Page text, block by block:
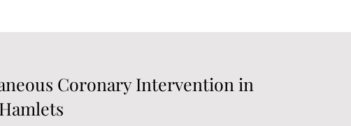
Coronary Intervention in